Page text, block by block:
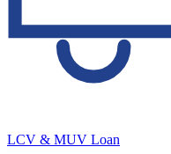
LCV & MUV Loan